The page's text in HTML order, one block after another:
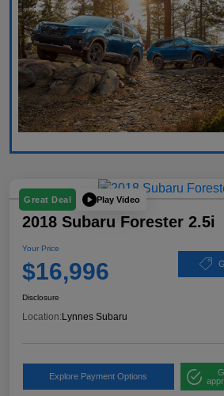
Great Deal Play Video
2018 Subaru Forester 2.5i
Your Price
$16,996
Disclosure
Location: Lynnes Subaru
Explore Payment Options